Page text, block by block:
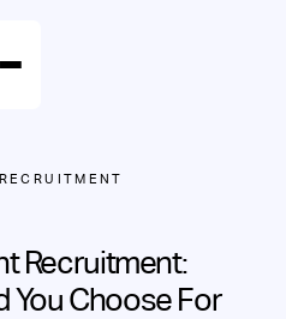
Recruitment:
You Choose For